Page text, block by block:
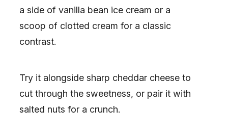
a side of vanilla bean ice cream or a
scoop of clotted cream for a classic
contrast.
Try it alongside sharp cheddar cheese to
cut through the sweetness, or pair it with
salted nuts for a crunch.